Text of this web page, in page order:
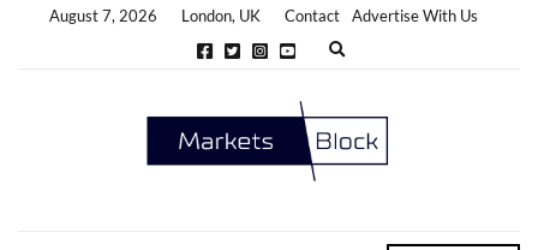
August 7, 2026 London, UK Contact
Advertise With Us
E
d
s